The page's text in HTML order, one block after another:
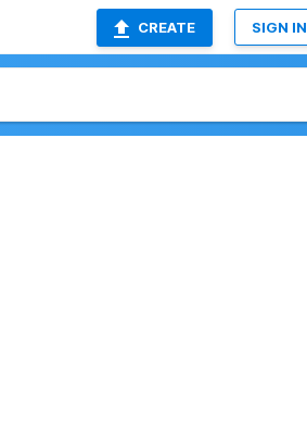
CREATE SIGN IN